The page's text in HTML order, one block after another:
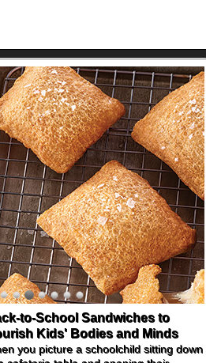
to-School Sandwiches to
Kids' Bodies and Minds
you picture a schoolchild sitting down
One Sweet Fruit Packs a
Nutritional Punch
around nutrient-dense